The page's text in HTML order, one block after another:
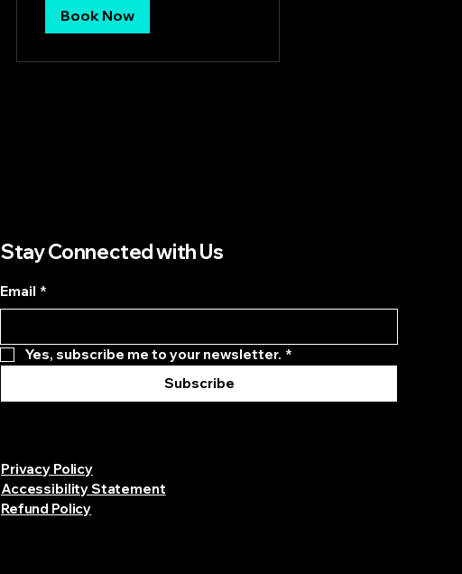
Book Now
Stay Connected with Us
Email *
Yes, subscribe me to your newsletter. *
Subscribe
Privacy Policy
Accessibility Statement
Refund Policy